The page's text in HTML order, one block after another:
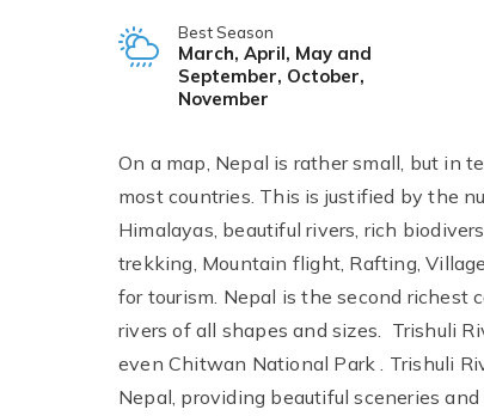
Best Season
March, April, May and
September, October,
November
On a map, Nepal is rather small, but in
most countries. This is justified by the
Himalayas, beautiful rivers, rich
trekking, Mountain flight, Rafting,
for tourism. Nepal is the second richest
rivers of all shapes and sizes. Trishuli
even Chitwan National Park . Trishuli
Nepal, providing beautiful sceneries